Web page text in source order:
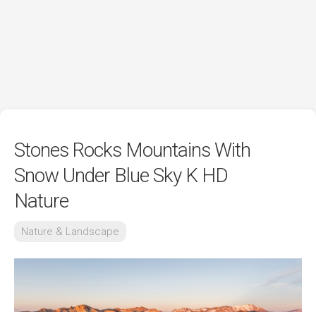
Stones Rocks Mountains With
Snow Under Blue Sky K HD
Nature
Nature & Landscape